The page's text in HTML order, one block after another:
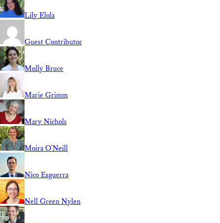
Lily Elola
Guest Contributor
Molly Bruce
Marie Grimm
Mary Nichols
Moira O'Neill
Nico Esguerra
Nell Green Nylen